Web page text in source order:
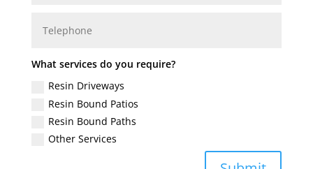
What services do you require?
Resin Driveways
Resin Bound Patios
Resin Bound Paths
Other Services